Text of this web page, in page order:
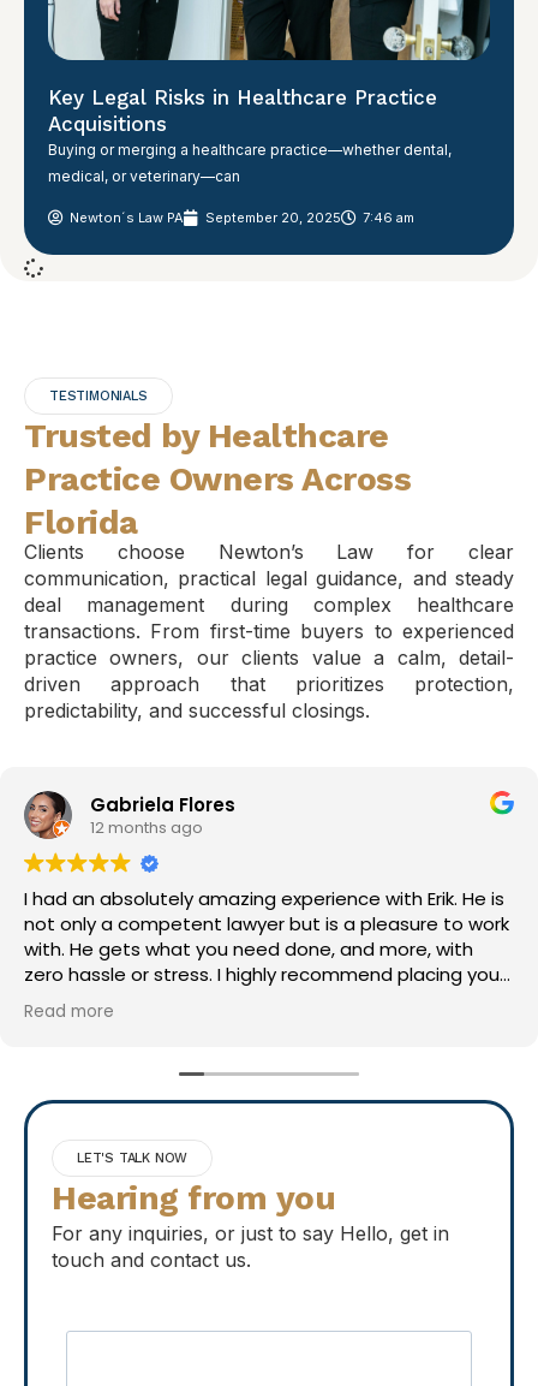
Key Legal Risks in Healthcare Practice
Acquisitions
Buying or merging a healthcare practice—whether dental,
medical, or veterinary—can
Newton´s Law PA September 20, 2025 7:46 am
TESTIMONIALS
Trusted by Healthcare
Practice Owners Across
Florida
Clients choose Newton’s Law for clear
communication, practical legal guidance, and steady
deal management during complex healthcare
transactions. From first-time buyers to experienced
practice owners, our clients value a calm, detail-
driven approach that prioritizes protection,
predictability, and successful closings.
Mark S
1 year ago
Erik did a great job! Was easy to work with and very
thorough. Highly recommend!
LET'S TALK NOW
Hearing from you
For any inquiries, or just to say Hello, get in
touch and contact us.